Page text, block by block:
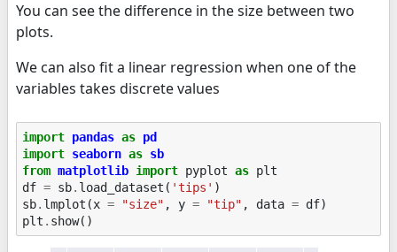
You can see the difference in the size between two
plots.
We can also fit a linear regression when one of the
variables takes discrete values
import pandas as pd
import seaborn as sb
from matplotlib import pyplot as plt
df = sb. load_dataset ( 'tips' )
sb. lmplot (x = "size" , y = "tip" , data = df)
plt . show()